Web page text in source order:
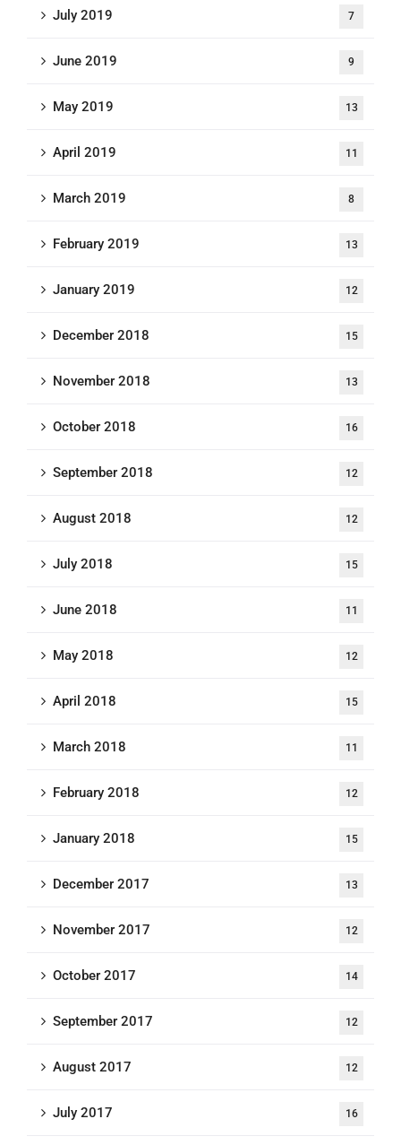
July 2019 7
June 2019 9
May 2019 13
April 2019 11
March 2019 8
February 2019 13
January 2019 12
December 2018 15
November 2018 13
October 2018 16
September 2018 12
August 2018 12
July 2018 15
June 2018 11
May 2018 12
April 2018 15
March 2018 11
February 2018 12
January 2018 15
December 2017 13
November 2017 12
October 2017 14
September 2017 12
August 2017 12
July 2017 16